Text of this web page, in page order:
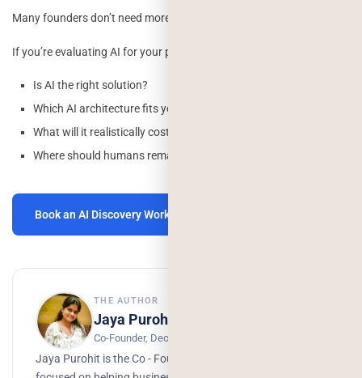
Many founders don’t need more AI they need clarity.
If you’re evaluating AI for your product, we’ll help you answer:
Is AI the right solution?
Which AI architecture fits your use case?
What will it realistically cost to build and maintain?
Where should humans remain in the workflow?
Book an AI Discovery Workshop →
THE AUTHOR
Jaya Purohit
Co-Founder, Deorwine Infotech
Jaya Purohit is the Co - Founder of Deorwine Infotech,